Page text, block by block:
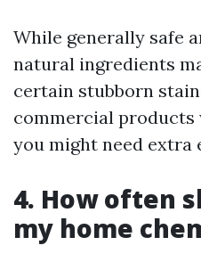
While generally safe
natural ingredients
certain stubborn
commercial
you might need extra
4. How often
my home